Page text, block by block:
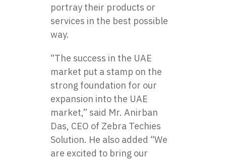
portray their products or
services in the best possible
way.
“The success in the UAE
market put a stamp on the
strong foundation for our
expansion into the UAE
market,” said Mr. Anirban
Das, CEO of Zebra Techies
Solution. He also added “We
are excited to bring our